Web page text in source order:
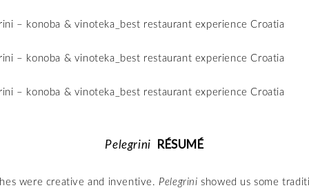
Pelegrini RÉSUMÉ
were creative and inventive. Pelegrini showed us some